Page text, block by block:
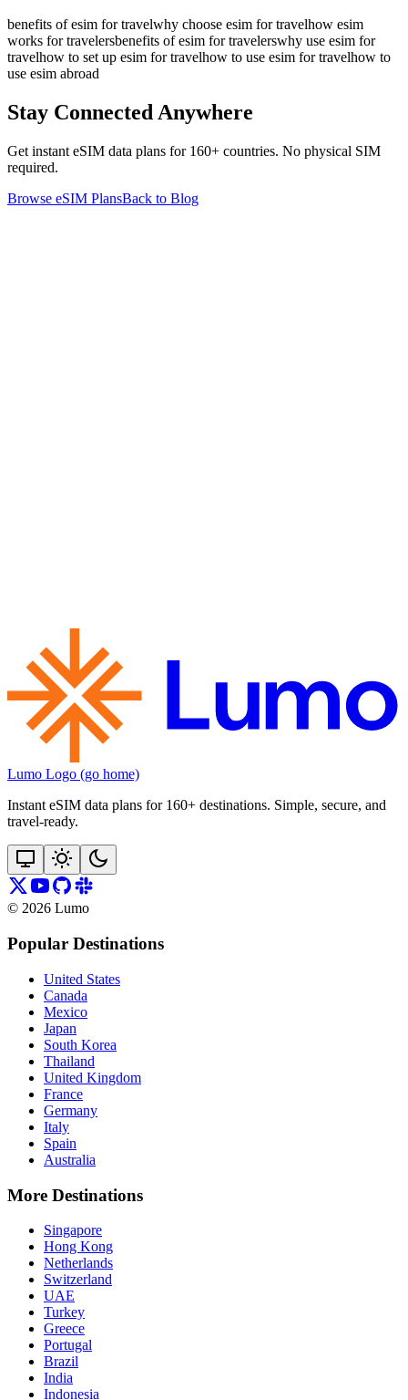
benefits of esim for travelwhy choose esim for travelhow esim
works for travelersbenefits of esim for travelerswhy use esim for
travelhow to set up esim for travelhow to use esim for travelhow to
use esim abroad
Stay Connected Anywhere
Get instant eSIM data plans for 160+ countries. No physical SIM
required.
Browse eSIM PlansBack to Blog
Lumo Logo (go home)
Instant eSIM data plans for 160+ destinations. Simple, secure, and
travel‑ready.
© 2026 Lumo
Popular Destinations
United States
Canada
Mexico
Japan
South Korea
Thailand
United Kingdom
France
Germany
Italy
Spain
Australia
More Destinations
Singapore
Hong Kong
Netherlands
Switzerland
UAE
Turkey
Greece
Portugal
Brazil
India
Indonesia